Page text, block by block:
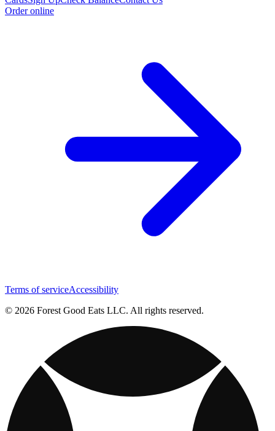
Order online
Terms of serviceAccessibility
© 2026 Forest Good Eats LLC. All rights reserved.